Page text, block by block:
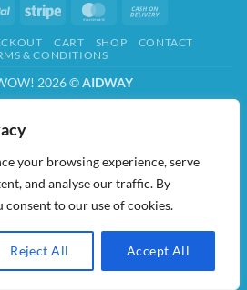
your browsing experience, serve
and analyse our traffic. By
to our use of cookies.
Reject All Accept All
PayPal Stripe MasterCard
Delivery
CART SHOP
CONTACT
& CONDITIONS
2026 ©AIDWAY